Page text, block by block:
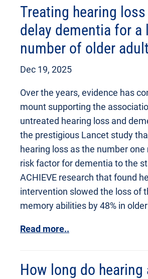
Treating hearing
delay dementia for a
number of older
Dec 19, 2025
Over the years, evidence has
mount supporting the
untreated hearing loss and
the prestigious Lancet study
hearing loss as the number
risk factor for dementia to the
ACHIEVE research that found
intervention slowed the loss of
memory abilities by 48% in
Read more..
How long do hearing